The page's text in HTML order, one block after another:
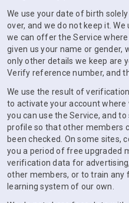
We use your date of birth
over, and we do not keep it.
we can offer the Service
given us your name or gender,
only other details we keep are
Verify reference number, and
We use the result of
to activate your account
you can use the Service, and
profile so that other members
been checked. On some sites,
you a period of free upgraded
verification data for
other members, or to train any
learning system of our own.